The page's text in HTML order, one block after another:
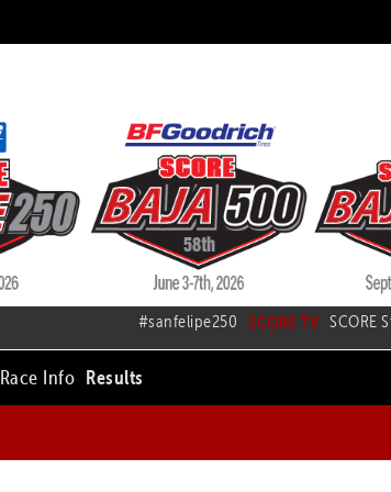
#sanfelipe250 SCORE TV SCORE
Race Info Results